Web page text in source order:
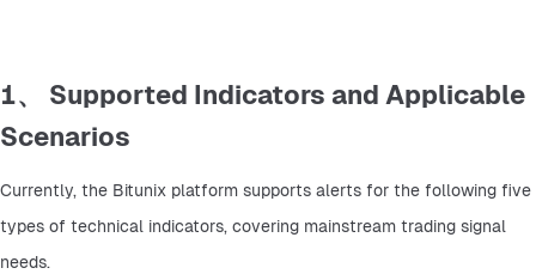
1、 Supported Indicators and Applicable
Scenarios
Currently, the Bitunix platform supports alerts for the following five
types of technical indicators, covering mainstream trading signal
needs.